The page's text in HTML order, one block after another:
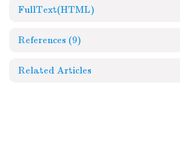
FullText(HTML)
References (9)
Related Articles